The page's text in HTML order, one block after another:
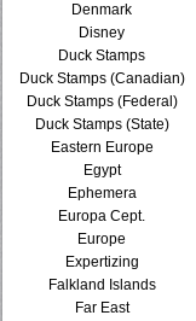
Denmark
Disney
Duck Stamps
Duck Stamps (Canadian)
Duck Stamps (Federal)
Duck Stamps (State)
Eastern Europe
Egypt
Ephemera
Europa Cept.
Europe
Expertizing
Falkland Islands
Far East